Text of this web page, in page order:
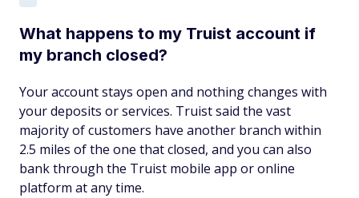
What happens to my Truist account if
my branch closed?
Your account stays open and nothing changes with
your deposits or services. Truist said the vast
majority of customers have another branch within
2.5 miles of the one that closed, and you can also
bank through the Truist mobile app or online
platform at any time.